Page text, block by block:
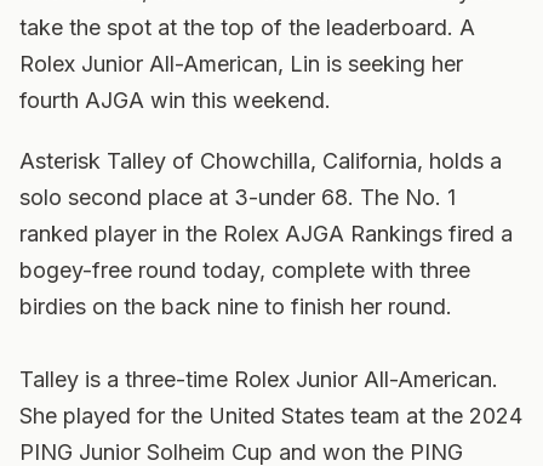
take the spot at the top of the leaderboard. A
Rolex Junior All-American, Lin is seeking her
fourth AJGA win this weekend.
Asterisk Talley of Chowchilla, California, holds a
solo second place at 3-under 68. The No. 1
ranked player in the Rolex AJGA Rankings fired a
bogey-free round today, complete with three
birdies on the back nine to finish her round.
Talley is a three-time Rolex Junior All-American.
She played for the United States team at the 2024
PING Junior Solheim Cup and won the PING